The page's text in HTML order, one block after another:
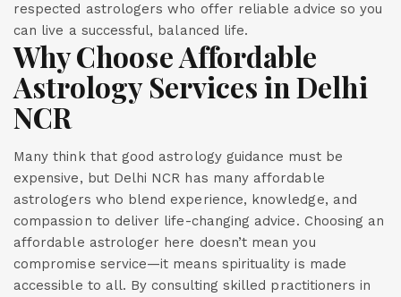
respected astrologers who offer reliable advice so you
can live a successful, balanced life.
Why Choose Affordable
Astrology Services in Delhi
NCR
Many think that good astrology guidance must be
expensive, but Delhi NCR has many affordable
astrologers who blend experience, knowledge, and
compassion to deliver life-changing advice. Choosing an
affordable astrologer here doesn’t mean you
compromise service—it means spirituality is made
accessible to all. By consulting skilled practitioners in